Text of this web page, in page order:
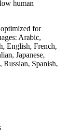
human
for
Arabic,
English, French,
Japanese,
Russian, Spanish,